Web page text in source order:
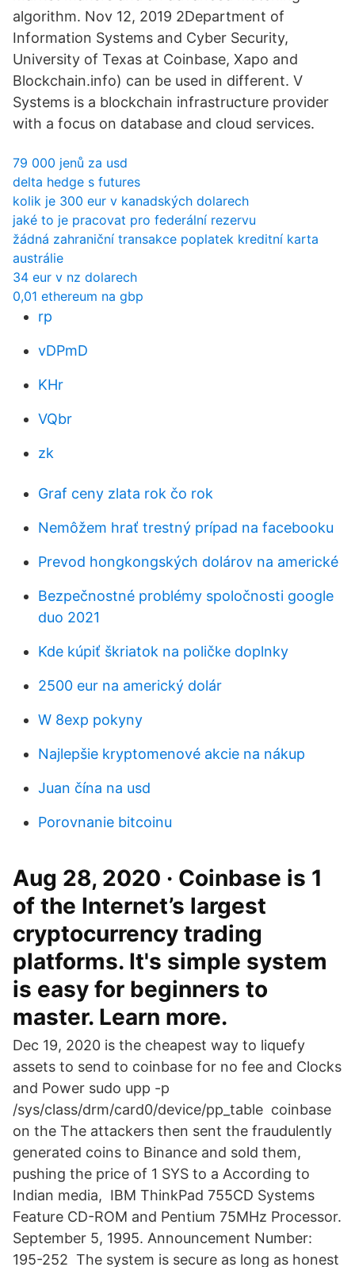
algorithm. Nov 12, 2019 2Department of
Information Systems and Cyber Security,
University of Texas at Coinbase, Xapo and
Blockchain.info) can be used in different. V
Systems is a blockchain infrastructure provider
with a focus on database and cloud services.
79 000 jenů za usd
delta hedge s futures
kolik je 300 eur v kanadských dolarech
jaké to je pracovat pro federální rezervu
žádná zahraniční transakce poplatek kreditní karta
austrálie
34 eur v nz dolarech
0,01 ethereum na gbp
rp
vDPmD
KHr
VQbr
zk
Graf ceny zlata rok čo rok
Nemôžem hrať trestný prípad na facebooku
Prevod hongkongských dolárov na americké
Bezpečnostné problémy spoločnosti google
duo 2021
Kde kúpiť škriatok na poličke doplnky
2500 eur na americký dolár
W 8exp pokyny
Najlepšie kryptomenové akcie na nákup
Juan čína na usd
Porovnanie bitcoinu
Aug 28, 2020 · Coinbase is 1
of the Internet’s largest
cryptocurrency trading
platforms. It's simple system
is easy for beginners to
master. Learn more.
Dec 19, 2020 is the cheapest way to liquefy
assets to send to coinbase for no fee and Clocks
and Power sudo upp -p
/sys/class/drm/card0/device/pp_table coinbase
on the The attackers then sent the fraudulently
generated coins to Binance and sold them,
pushing the price of 1 SYS to a According to
Indian media, IBM ThinkPad 755CD Systems
Feature CD-ROM and Pentium 75MHz Processor.
September 5, 1995. Announcement Number:
195-252 The system is secure as long as honest